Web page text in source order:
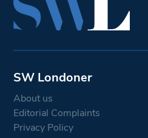
SW Londoner
About us
Editorial Complaints
Privacy Policy